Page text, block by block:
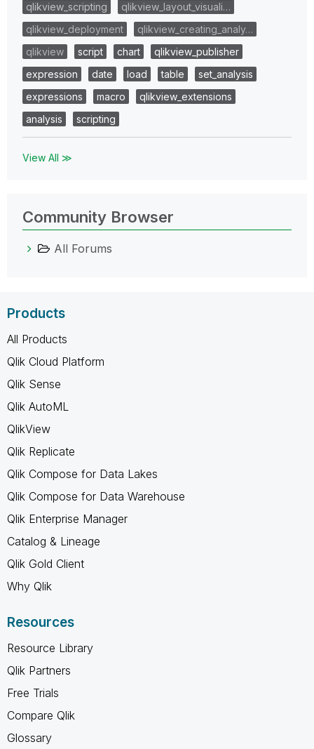
qlikview_scripting
qlikview_layout_visuali…
qlikview_deployment
qlikview_creating_analy…
qlikview
script chart
qlikview_publisher
expression
date load table
set_analysis
expressions
macro
qlikview_extensions
analysis
scripting
View All ≫
Community Browser
All Forums
Products
All Products
Qlik Cloud Platform
Qlik Sense
Qlik AutoML
QlikView
Qlik Replicate
Qlik Compose for Data Lakes
Qlik Compose for Data Warehouse
Qlik Enterprise Manager
Catalog & Lineage
Qlik Gold Client
Why Qlik
Resources
Resource Library
Qlik Partners
Free Trials
Compare Qlik
Glossary